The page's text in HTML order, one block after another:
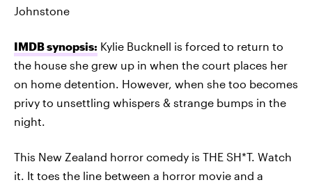
Johnstone
IMDB synopsis: Kylie Bucknell is forced to return to
the house she grew up in when the court places her
on home detention. However, when she too becomes
privy to unsettling whispers & strange bumps in the
night.
This New Zealand horror comedy is THE SH*T. Watch
it. It toes the line between a horror movie and a